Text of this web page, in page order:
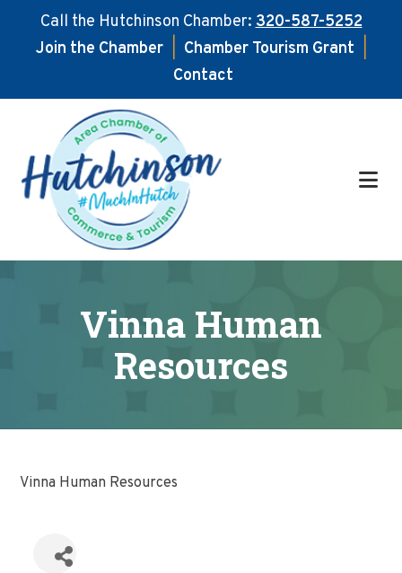
Call the Hutchinson Chamber:320-587-5252
Join the Chamber
Chamber Tourism Grant
Contact
main
content
footer
Vinna Human
Resources
Vinna Human Resources